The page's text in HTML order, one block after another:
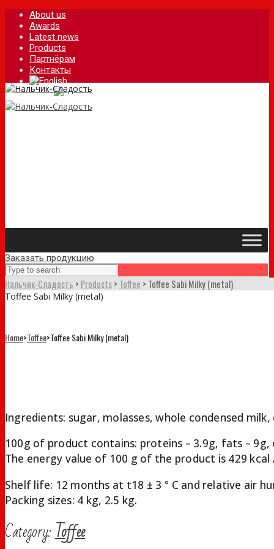
About us
Awards
Latest news
Products
Партнёрам
Контакты
Заказать продукцию
Нальчик-Сладость > Products> Toffee > Toffee Sabi Milky (metal)
Toffee Sabi Milky (metal)
Home>Toffee>Toffee Sabi Milky (metal)
Toffee Sabi Milky (metal)
Ingredients: sugar, molasses, whole condensed
100g of product contains: proteins – 3.9g, fats – 9g,
The energy value of 100 g of the product is 429 kcal
Shelf life: 12 months at t18 ± 3 ° С and relative air
Packing sizes: 4 kg, 2.5 kg.
Category:Toffee